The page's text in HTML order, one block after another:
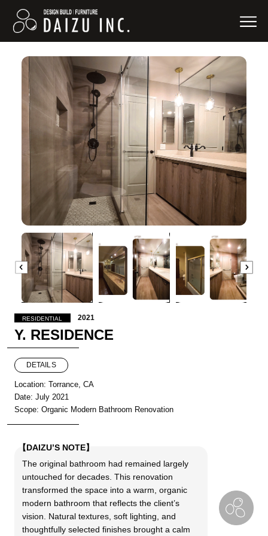
RESIDENTIAL 2021
Y. RESIDENCE
DETAILS
Location: Torrance, CA
Date: July 2021
Scope: Organic Modern Bathroom Renovation
【DAIZU’S NOTE】
The original bathroom had remained largely
untouched for decades. This renovation
transformed the space into a warm, organic
modern bathroom that reflects the client’s
vision. Natural textures, soft lighting, and
thoughtfully selected finishes brought a calm